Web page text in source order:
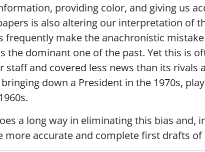
providing color, and giving us
is also altering our interpretation of
frequently make the anachronistic
the dominant one of the past. Yet this is
staff and covered less news than its rivals
down a President in the 1970s,
a long way in eliminating this bias and,
more accurate and complete first drafts of